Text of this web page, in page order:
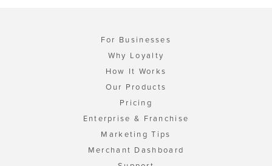
For Businesses
Why Loyalty
How It Works
Our Products
Pricing
Enterprise & Franchise
Marketing Tips
Merchant Dashboard